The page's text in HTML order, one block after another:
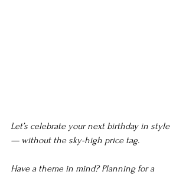
Let’s celebrate your next birthday in style
— without the sky-high price tag.
Have a theme in mind? Planning for a